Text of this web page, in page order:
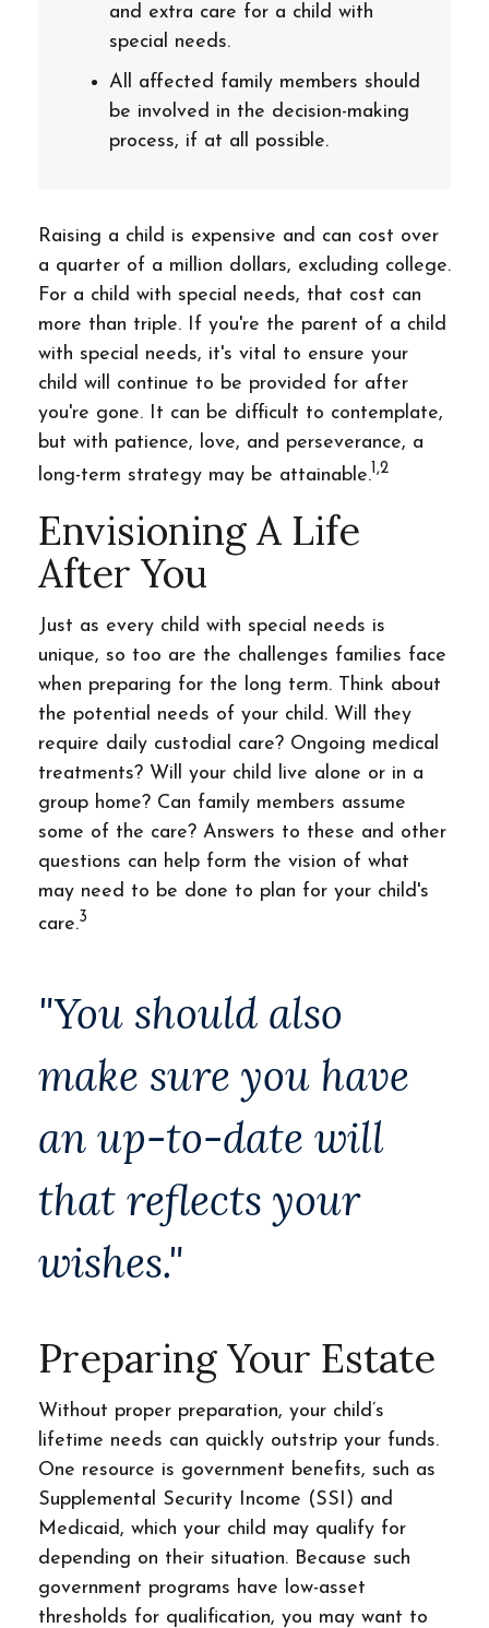
and extra care for a child with
special needs.
All affected family members should
be involved in the decision-making
process, if at all possible.
Raising a child is expensive and can cost over
a quarter of a million dollars, excluding college.
For a child with special needs, that cost can
more than triple. If you're the parent of a child
with special needs, it's vital to ensure your
child will continue to be provided for after
you're gone. It can be difficult to contemplate,
but with patience, love, and perseverance, a
long-term strategy may be attainable.1,2
Envisioning A Life
After You
Just as every child with special needs is
unique, so too are the challenges families face
when preparing for the long term. Think about
the potential needs of your child. Will they
require daily custodial care? Ongoing medical
treatments? Will your child live alone or in a
group home? Can family members assume
some of the care? Answers to these and other
questions can help form the vision of what
may need to be done to plan for your child's
care.3
"You should also
make sure you have
an up-to-date will
that reflects your
wishes."
Preparing Your Estate
Without proper preparation, your child’s
lifetime needs can quickly outstrip your funds.
One resource is government benefits, such as
Supplemental Security Income (SSI) and
Medicaid, which your child may qualify for
depending on their situation. Because such
government programs have low-asset
thresholds for qualification, you may want to